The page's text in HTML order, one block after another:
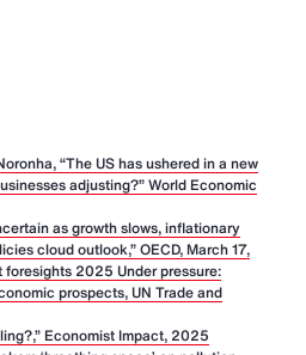
“The US has ushered in a new
adjusting?” World Economic
as growth slows, inflationary
cloud outlook,” OECD, March 17,
foresights 2025 Under pressure:
prospects, UN Trade and
Economist Impact, 2025